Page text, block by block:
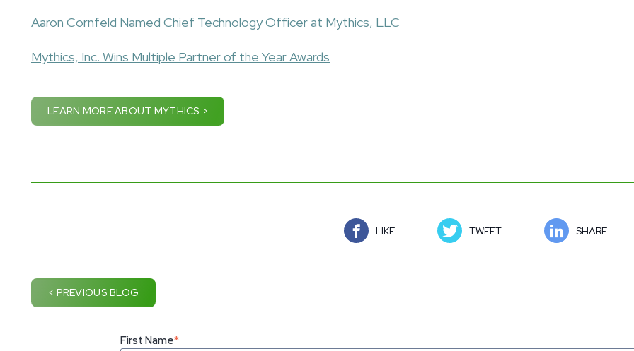
Aaron Cornfeld Named Chief Technology Officer at Mythics, LLC
Mythics, Inc. Wins Multiple Partner of the Year Awards
LEARN MORE ABOUT MYTHICS >
LIKE TWEET SHARE
< PREVIOUS BLOG
First Name*